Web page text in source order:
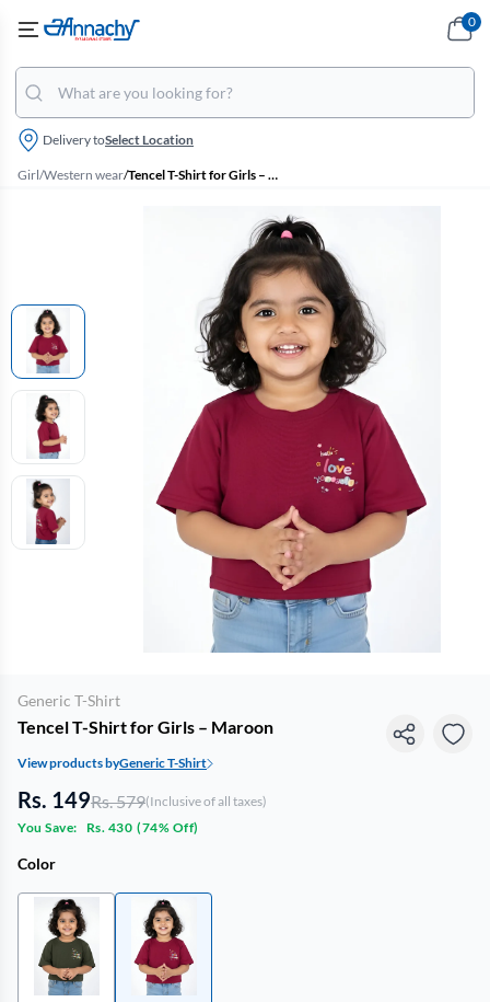
Delivery toSelect Location
0
Girl/Western wear/ Tencel T-Shirt for Girls – Maroon
Generic T-Shirt
Tencel T-Shirt for Girls – Maroon
View products byGeneric T-Shirt
Rs. 149Rs. 579(Inclusive of all taxes)
You Save:
Rs. 430 (74% Off)
Color